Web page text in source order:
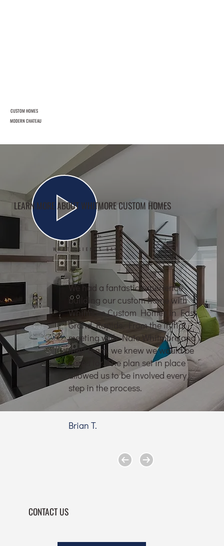
CUSTOM HOMES
MODERN CHATEAU
LEARN MORE ABOUT WHITMORE CUSTOM HOMES
WHAT CLIENTS SAY
We had a fantastic experience
building our custom home with
Whitmore Custom Homes in East
Grand Rapids. From the initial
meeting with Nate Whitmore and
their team, we knew we would be
cared for. The plan set in place
allowed us to be involved every
step in the process.
Brian T.
CONTACT US